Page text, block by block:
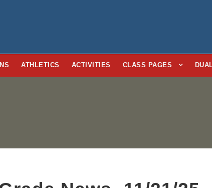
ATHLETICS ACTIVITIES CLASS PAGES